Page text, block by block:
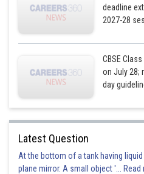
The feasible region obtains by the
deadline
2027-28
CBSE
on July 28;
day
Latest Question
At the bottom of a tank having
plane mirror. A small object '... Read